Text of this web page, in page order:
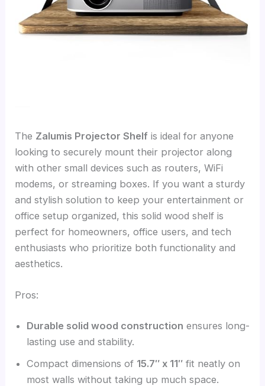
The Zalumis Projector Shelf is ideal for anyone
looking to securely mount their projector along
with other small devices such as routers, WiFi
modems, or streaming boxes. If you want a sturdy
and stylish solution to keep your entertainment or
office setup organized, this solid wood shelf is
perfect for homeowners, office users, and tech
enthusiasts who prioritize both functionality and
aesthetics.
Pros:
Durable solid wood construction ensures long-
lasting use and stability.
Compact dimensions of 15.7″ x 11″ fit neatly on
most walls without taking up much space.